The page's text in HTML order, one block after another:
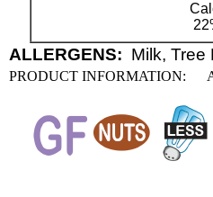
ALLERGENS: Milk, Tree
PRODUCT INFORMATION: